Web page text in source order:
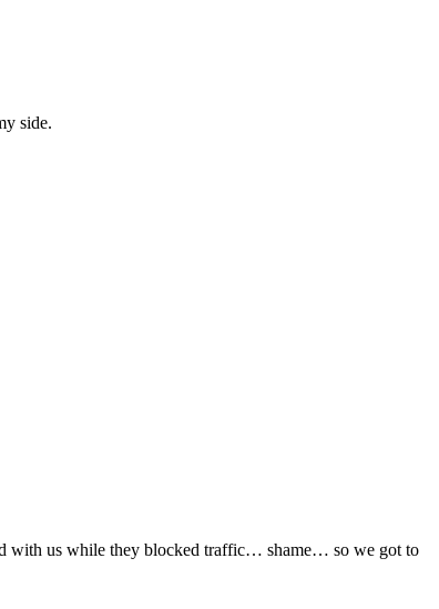
side.
with us while they blocked traffic… shame… so we got to